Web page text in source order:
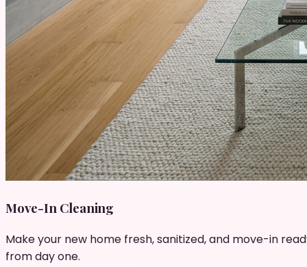
Move-In Cleaning
Make your new home fresh, sanitized, and move-in
from day one.